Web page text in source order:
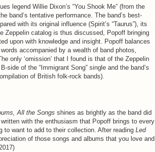
legend Willie Dixon’s “You Shook Me” (from the
band’s tentative performance. The band’s best-
with its original influence (Spirit’s “Taurus”), its
Zeppelin catalog is thus discussed, Popoff bringing
upon with knowledge and insight. Popoff balances
accompanied by a wealth of band photos,
only ‘omission’ that I found is that of the Zeppelin
side of the “Immigrant Song” single and the band’s
of British folk-rock bands).
All the Songs shines as brightly as the band did
with the enthusiasm that Popoff brings to every
to want to add to their collection. After reading Led
of those songs and albums that you love and